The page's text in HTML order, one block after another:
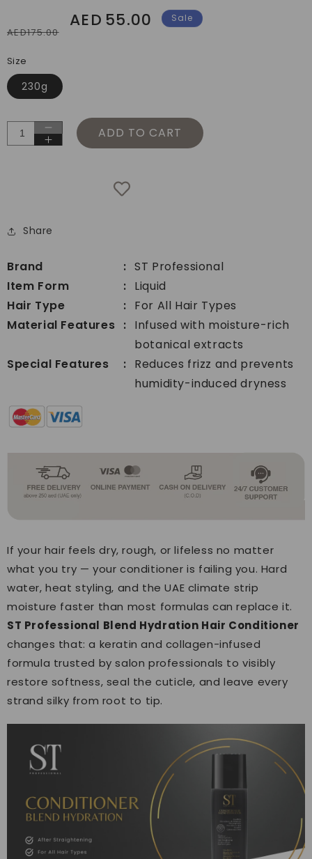
price
AED175.00
Sale
AED 55.00 Sale
Size
230g
Decrease
quantity
Professional
Hair
Increase
Hydration
ADD TO CART
Share
Brand
ST Professional
Item Form
Liquid
Hair Type
For All Hair Types
Material Features
Infused with moisture-rich
botanical extracts
Special Features
Reduces frizz and prevents
humidity-induced dryness
If your hair feels dry, rough, or lifeless no matter
what you try — your conditioner is failing you. Hard
water, heat styling, and the UAE climate strip
moisture faster than most formulas can replace it.
ST Professional Blend Hydration Hair Conditioner
changes that: a keratin and collagen-infused
formula trusted by salon professionals to visibly
restore softness, seal the cuticle, and leave every
strand silky from root to tip.